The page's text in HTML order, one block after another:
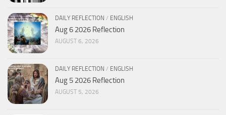
DAILY REFLECTION / ENGLISH
Aug 6 2026 Reflection
AUGUST 6, 2026
DAILY REFLECTION / ENGLISH
Aug 5 2026 Reflection
AUGUST 5, 2026